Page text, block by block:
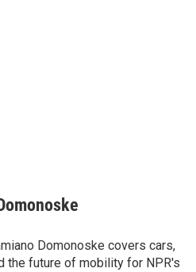
Domonoske covers cars,
the future of mobility for NPR's